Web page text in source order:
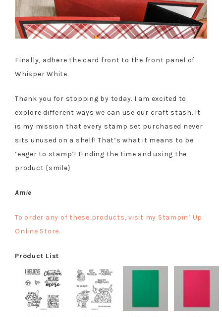
Finally, adhere the card front to the front panel of
Whisper White.
Thank you for stopping by today. I am excited to
explore different ways we can use our craft stash. It
is my mission that every stamp set purchased never
sits unused on a shelf! That’s what it means to be
‘eager to stamp’! Finding the time and using the
product {smile}
Amie
To order any of these products, visit my Stampin’ Up
Online Store.
Product List